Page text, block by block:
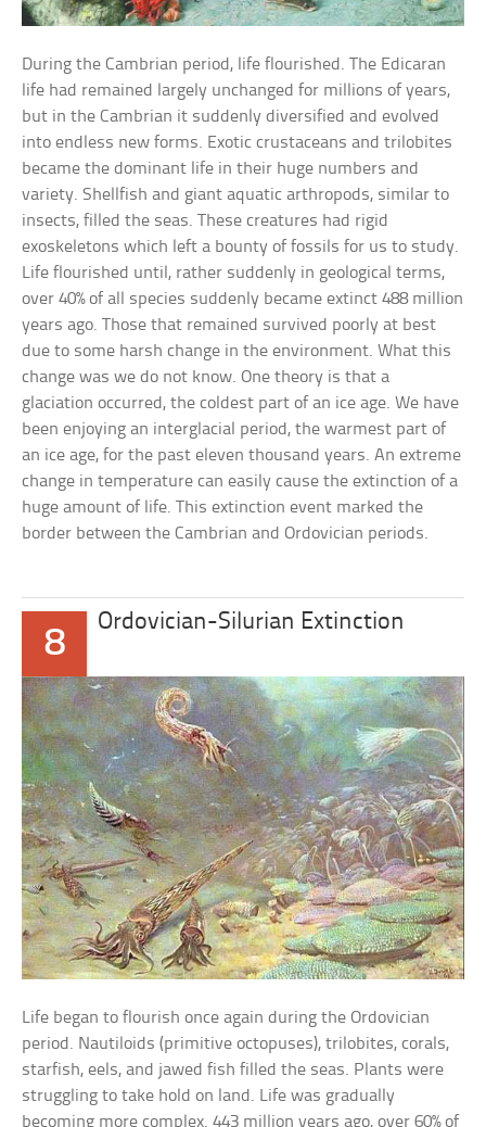
During the Cambrian period, life flourished. The Edicaran
life had remained largely unchanged for millions of years,
but in the Cambrian it suddenly diversified and evolved
into endless new forms. Exotic crustaceans and trilobites
became the dominant life in their huge numbers and
variety. Shellfish and giant aquatic arthropods, similar to
insects, filled the seas. These creatures had rigid
exoskeletons which left a bounty of fossils for us to study.
Life flourished until, rather suddenly in geological terms,
over 40% of all species suddenly became extinct 488 million
years ago. Those that remained survived poorly at best
due to some harsh change in the environment. What this
change was we do not know. One theory is that a
glaciation occurred, the coldest part of an ice age. We have
been enjoying an interglacial period, the warmest part of
an ice age, for the past eleven thousand years. An extreme
change in temperature can easily cause the extinction of a
huge amount of life. This extinction event marked the
border between the Cambrian and Ordovician periods.
8
Ordovician-Silurian Extinction
Life began to flourish once again during the Ordovician
period. Nautiloids (primitive octopuses), trilobites, corals,
starfish, eels, and jawed fish filled the seas. Plants were
struggling to take hold on land. Life was gradually
becoming more complex. 443 million years ago, over 60% of